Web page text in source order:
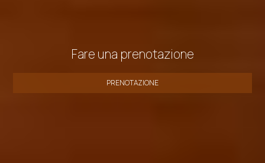
Fare una prenotazione
PRENOTAZIONE